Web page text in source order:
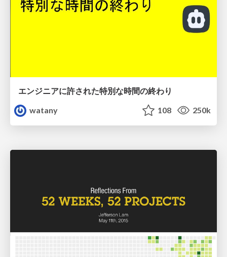
エンジニアに許された特別な時間の終わり
watany
108 250k